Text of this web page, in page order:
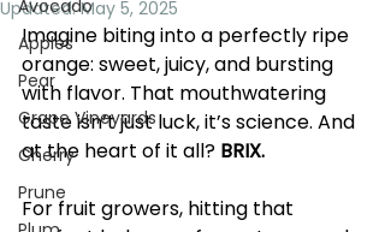
Avocado
Apples
Pear
Grape Vineyards
Cherry
Prune
Updated:May 5, 2025
​Imagine biting into a perfectly ripe
orange: sweet, juicy, and bursting
with flavor. That mouthwatering
taste isn’t just luck, it’s science. And
at the heart of it all? BRIX.
For fruit growers, hitting that